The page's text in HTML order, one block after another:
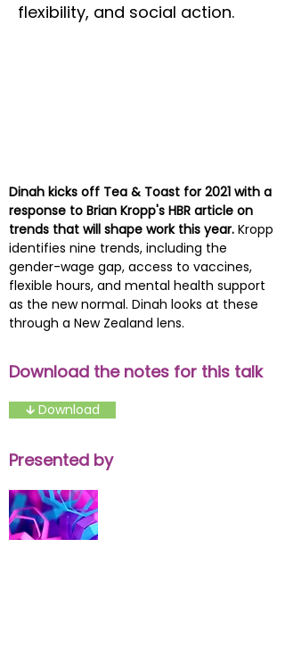
flexibility, and social action.
Dinah kicks off Tea & Toast for 2021 with a
response to Brian Kropp's HBR article on
trends that will shape work this year. Kropp
identifies nine trends, including the
gender-wage gap, access to vaccines,
flexible hours, and mental health support
as the new normal. Dinah looks at these
through a New Zealand lens.
Download the notes for this talk
🡳 Download
Presented by